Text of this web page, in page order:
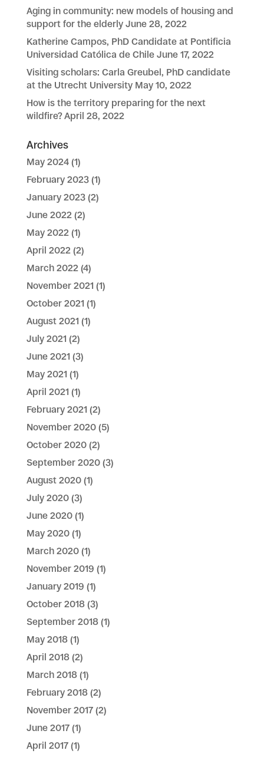
Aging in community: new models of housing and
support for the elderly June 28, 2022
Katherine Campos, PhD Candidate at Pontificia
Universidad Católica de Chile June 17, 2022
Visiting scholars: Carla Greubel, PhD candidate
at the Utrecht University May 10, 2022
How is the territory preparing for the next
wildfire? April 28, 2022
Archives
May 2024(1)
February 2023(1)
January 2023(2)
June 2022(2)
May 2022(1)
April 2022(2)
March 2022(4)
November 2021 (1)
October 2021 (1)
August 2021 (1)
July 2021 (2)
June 2021 (3)
May 2021 (1)
April 2021 (1)
February 2021 (2)
November 2020(5)
October 2020(2)
September 2020(3)
August 2020(1)
July 2020(3)
June 2020(1)
May 2020(1)
March 2020(1)
November 2019 (1)
January 2019 (1)
October 2018(3)
September 2018(1)
May 2018(1)
April 2018(2)
March 2018(1)
February 2018(2)
November 2017(2)
June 2017(1)
April 2017(1)